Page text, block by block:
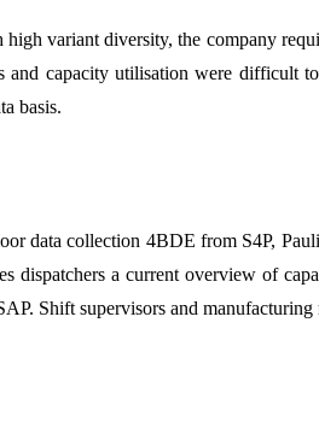
variant diversity, the company
and capacity utilisation were
basis.
data collection 4BDE from S4P,
dispatchers a current overview of
Shift supervisors and